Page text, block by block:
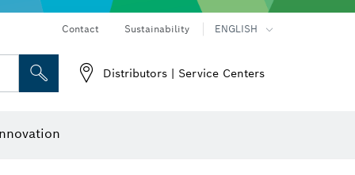
Contact Sustainability ENGLISH
Distributors | Service Centers